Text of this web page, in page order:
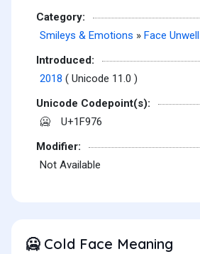
Category:
Smileys & Emotions » Face Unwell
Introduced:
2018 ( Unicode 11.0 )
Unicode Codepoint(s):
🥶
U+1F976
Modifier:
Not Available
🥶Cold Face Meaning